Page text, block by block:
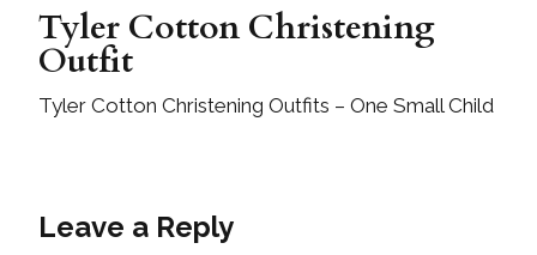
Tyler Cotton Christening
Outfit
Tyler Cotton Christening Outfits – One Small Child
Leave a Reply